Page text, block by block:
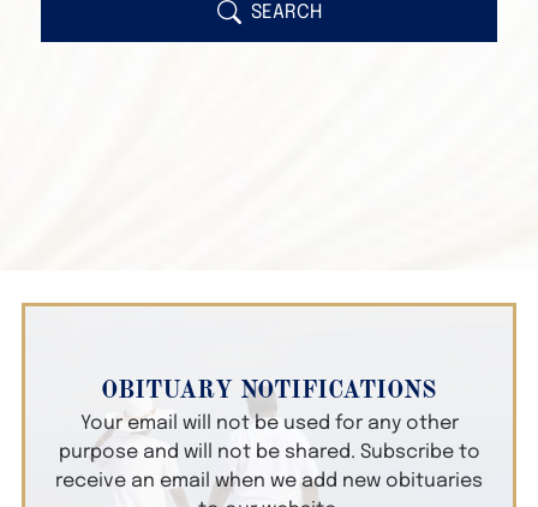
Search Obituary Text SEARCH
OBITUARY NOTIFICATIONS
Your email will not be used for any other
purpose and will not be shared. Subscribe to
receive an email when we add new obituaries